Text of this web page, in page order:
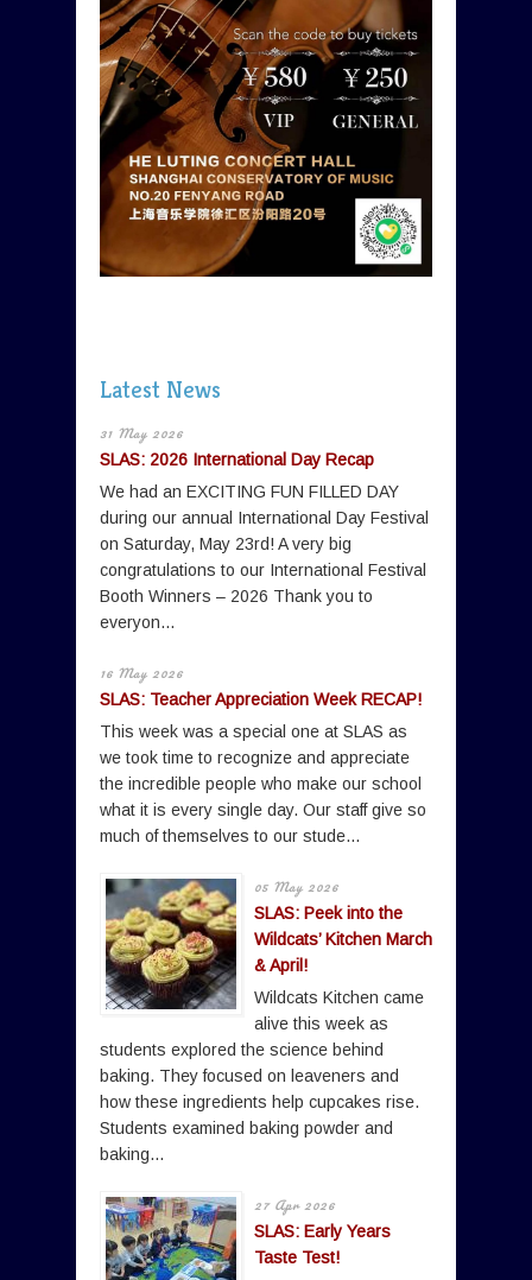
Latest News
31 May 2026
SLAS: 2026 International Day Recap
We had an EXCITING FUN FILLED DAY
during our annual International Day Festival
on Saturday, May 23rd! A very big
congratulations to our International Festival
Booth Winners – 2026 Thank you to
everyon...
16 May 2026
SLAS: Teacher Appreciation Week RECAP!
This week was a special one at SLAS as
we took time to recognize and appreciate
the incredible people who make our school
what it is every single day. Our staff give so
much of themselves to our stude...
05 May 2026
SLAS: Peek into the
Wildcats’ Kitchen March
& April!
Wildcats Kitchen came
alive this week as
students explored the science behind
baking. They focused on leaveners and
how these ingredients help cupcakes rise.
Students examined baking powder and
baking...
27 Apr 2026
SLAS: Early Years
Taste Test!